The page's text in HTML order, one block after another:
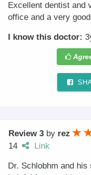
Excellent dentist and
office and a very
I know this doctor:
Review 3 by rez
14
Link
Dr. Schlobhm and